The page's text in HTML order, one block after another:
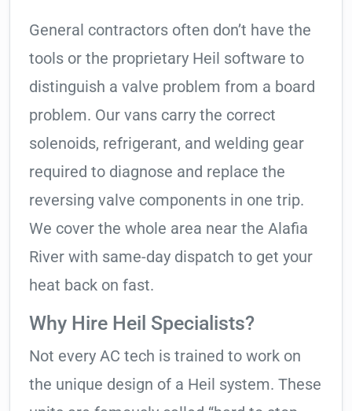
General contractors often don’t have the
tools or the proprietary Heil software to
distinguish a valve problem from a board
problem. Our vans carry the correct
solenoids, refrigerant, and welding gear
required to diagnose and replace the
reversing valve components in one trip.
We cover the whole area near the Alafia
River with same-day dispatch to get your
heat back on fast.
Why Hire Heil Specialists?
Not every AC tech is trained to work on
the unique design of a Heil system. These